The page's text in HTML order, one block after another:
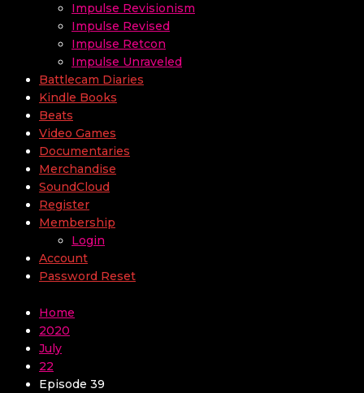
Impulse Revisionism
Impulse Revised
Impulse Retcon
Impulse Unraveled
Battlecam Diaries
Kindle Books
Beats
Video Games
Documentaries
Merchandise
SoundCloud
Register
Membership
Login
Account
Password Reset
Home
2020
July
22
Episode 39